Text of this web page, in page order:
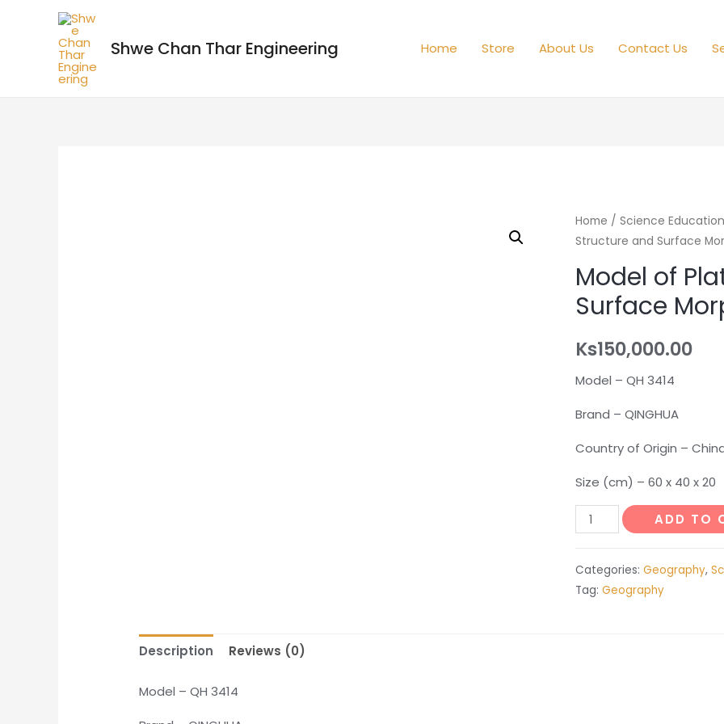
Shwe Chan Thar Engineering Home Store About Us Contact Us
Home / Science Education
Structure and Surface
Model of
Surface
Ks150,000.00
Model – QH 3414
Brand – QINGHUA
Country of Origin –
Size (cm) – 60 x 40 x 20
Model
of
Structure
and
ADD TO
Categories: Geography,
Tag: Geography
Description Reviews (0)
Model – QH 3414